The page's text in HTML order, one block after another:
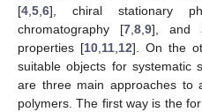
[4 5 6], chiral stationary
chromatography [7, 8, 9], and
properties [10, 11, 12]. On the
suitable objects for systematic
are three main approaches to
polymers. The first way is the